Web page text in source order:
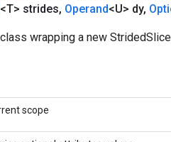
<T> strides, Operand<U> dy,
wrapping a new
scope